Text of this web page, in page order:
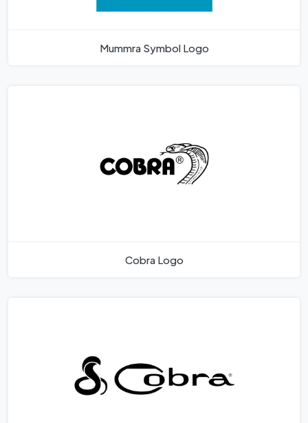
Mummra Symbol Logo
Cobra Logo